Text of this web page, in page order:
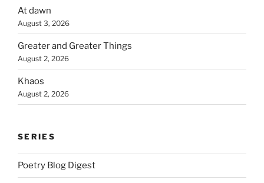
At dawn
August 3, 2026
Greater and Greater Things
August 2, 2026
Khaos
August 2, 2026
SERIES
Poetry Blog Digest